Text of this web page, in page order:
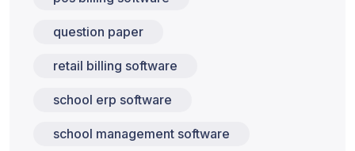
question paper
retail billing software
school erp software
school management software